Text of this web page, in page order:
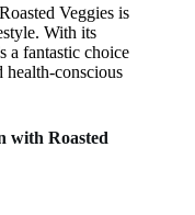
Veggies is
With its
a fantastic choice
conscious
with Roasted